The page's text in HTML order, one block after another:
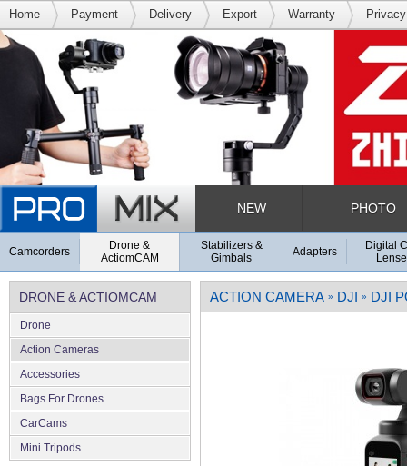
Home Payment Delivery Export Warranty
NEW PHOTO
Camcorders
Drone &
ActiomCAM
Stabilizers &
Gimbals
Adapters
Digital
DRONE & ACTIOMCAM
Drone
Action Cameras
Accessories
Bags For Drones
CarCams
Mini Tripods
ACTION CAMERA » DJI » DJI